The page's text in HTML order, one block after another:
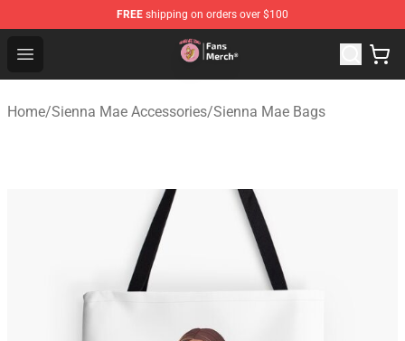
FREE shipping on orders over $100
Open menu
Sienna Mae Store - Official Sienna Mae Merchandise
Home/Sienna Mae Accessories/Sienna Mae Bags